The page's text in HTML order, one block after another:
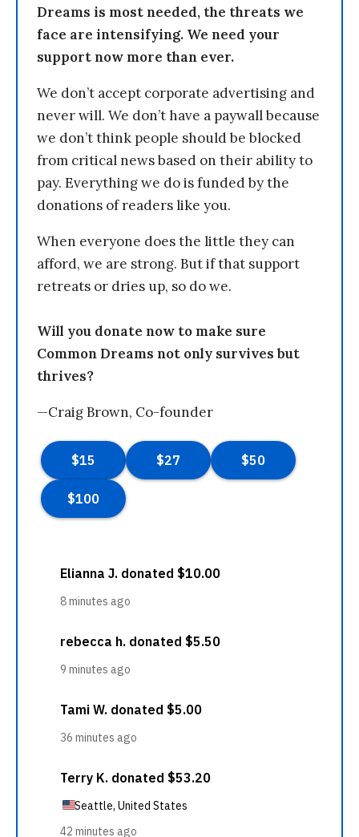
Dreams is most needed, the threats we
face are intensifying. We need your
support now more than ever.
We don’t accept corporate advertising and
never will. We don’t have a paywall because
we don’t think people should be blocked
from critical news based on their ability to
pay. Everything we do is funded by the
donations of readers like you.
When everyone does the little they can
afford, we are strong. But if that support
retreats or dries up, so do we.
Will you donate now to make sure
Common Dreams not only survives but
thrives?
—Craig Brown, Co-founder